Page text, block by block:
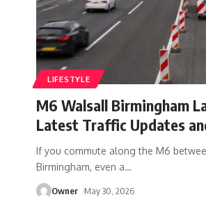
LIFESTYLE
M6 Walsall Birmingham
Latest Traffic Updates
If you commute along the M6
Birmingham, even a…
Owner May 30, 2026